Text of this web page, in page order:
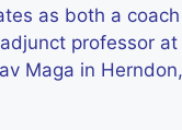
as both a
professor at
Maga in